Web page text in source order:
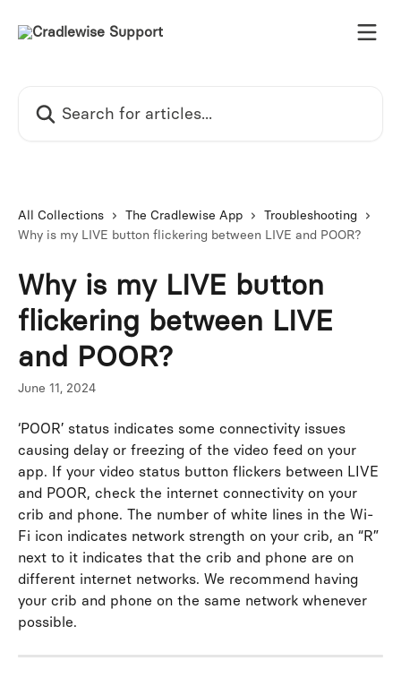
All Collections The Cradlewise App
Troubleshooting
Why is my LIVE button flickering between LIVE and POOR?
Why is my LIVE button
flickering between LIVE
and POOR?
June 11, 2024
‘POOR’ status indicates some connectivity issues
causing delay or freezing of the video feed on your
app. If your video status button flickers between LIVE
and POOR, check the internet connectivity on your
crib and phone. The number of white lines in the Wi-
Fi icon indicates network strength on your crib, an “R”
next to it indicates that the crib and phone are on
different internet networks. We recommend having
your crib and phone on the same network whenever
possible.